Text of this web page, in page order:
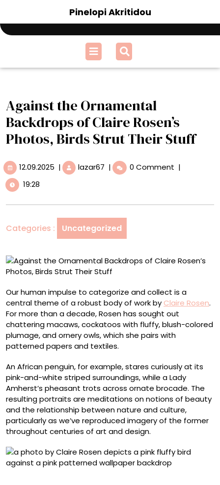
content
Pinelopi Akritidou
Open
Menu
Against the Ornamental
Backdrops of Claire Rosen’s
Photos, Birds Strut Their Stuff
12.09.2025 12.09.2025
| lazar67 Against
the
Claire
Rosen’s
Photos,
Strut
Their
| 0 Comment |
19:28
Categories : Uncategorized
Our human impulse to categorize and collect is a
central theme of a robust body of work by Claire Rosen.
For more than a decade, Rosen has sought out
chattering macaws, cockatoos with fluffy, blush-colored
plumage, and ornery owls, which she pairs with
patterned papers and textiles.
An African penguin, for example, stares curiously at its
pink-and-white striped surroundings, while a Lady
Amherst’s pheasant trots across ornate brocade. The
resulting portraits are meditations on notions of beauty
and the relationship between nature and culture,
particularly as we’ve reproduced imagery of the former
throughout centuries of art and design.